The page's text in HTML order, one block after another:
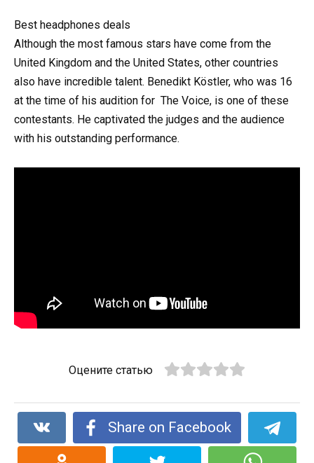
Best headphones deals
Although the most famous stars have come from the
United Kingdom and the United States, other countries
also have incredible talent. Benedikt Köstler, who was 16
at the time of his audition for The Voice, is one of these
contestants. He captivated the judges and the audience
with his outstanding performance.
Оцените статью
Share on Facebook